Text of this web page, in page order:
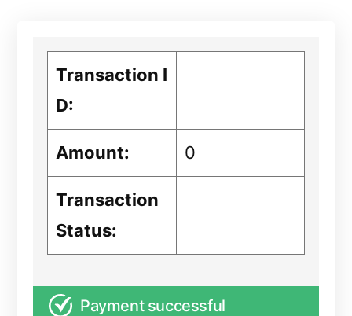
Transaction I
D:
Amount: 0
Transaction
Status:
Payment successful